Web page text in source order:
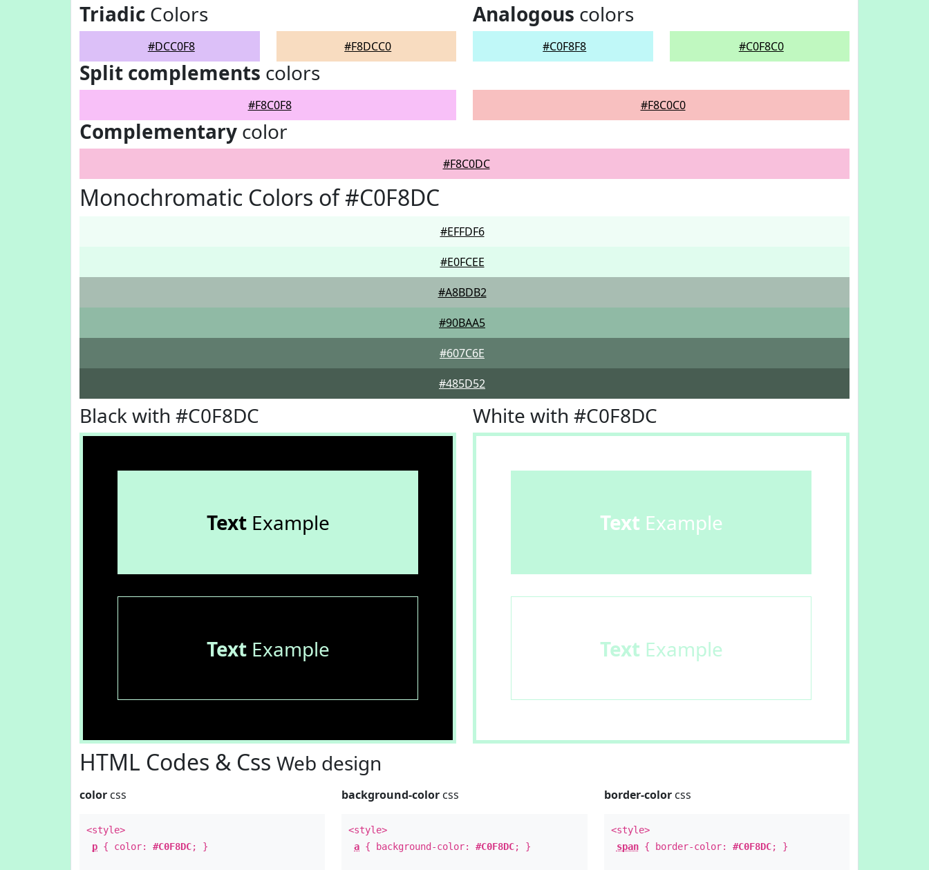
Triadic Colors
#DCC0F8 #F8DCC0
Analogous colors
#C0F8F8 #C0F8C0
Split complements colors
#F8C0F8 #F8C0C0
Complementary color
#F8C0DC
Monochromatic Colors of #C0F8DC
#EFFDF6
#E0FCEE
#A8BDB2
#90BAA5
#607C6E
#485D52
Black with #C0F8DC
TextExample
TextExample
White with #C0F8DC
Text Example
Text Example
HTML Codes & Css Web design
color css
<style>
p { color: #C0F8DC; }
background-color css
<style>
a { background-color:#C0F8DC; }
border-colorcss
<style>
span{ border-color: #C0F8DC; }